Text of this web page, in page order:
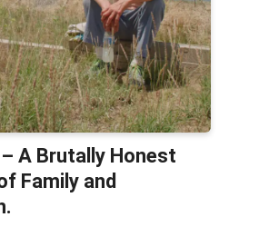
A Brutally Honest
Family and